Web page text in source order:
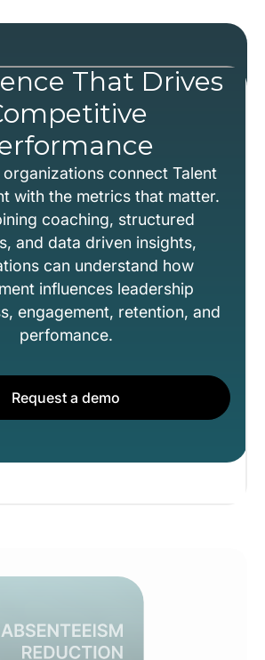
That Drives
organizations connect Talent
with the metrics that matter.
coaching, structured
and data driven insights,
can understand how
influences leadership
engagement, retention, and
perfomance.
Request a demo